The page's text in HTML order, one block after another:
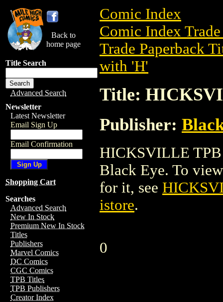
Back to
home page
Title Search
Advanced Search
Newsletter
Latest Newsletter
Email Sign Up
Email Confirmation
Shopping Cart
Searches
Advanced Search
New In Stock
Premium New In Stock
Titles
Publishers
Marvel Comics
DC Comics
CGC Comics
TPB Titles
TPB Publishers
Creator Index
Comic Index
Comic Index
Trade Paperback
with 'H'
Title:
Publisher:
HICKSVILLE TPB
Black Eye. To
for it, see
istore.
0